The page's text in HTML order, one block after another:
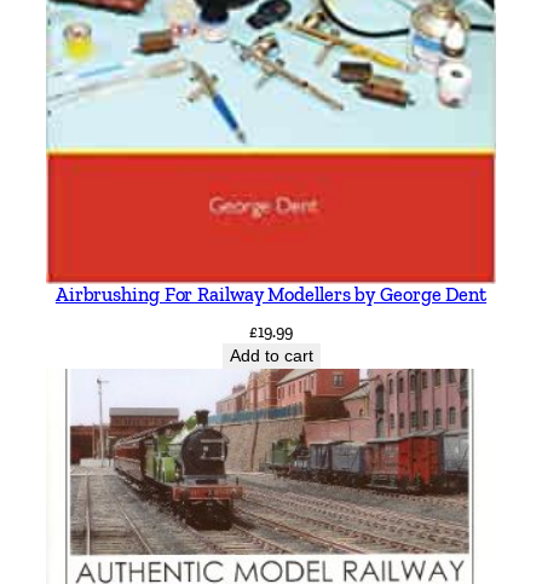
Airbrushing For Railway Modellers by George Dent
£19.99
Add to cart